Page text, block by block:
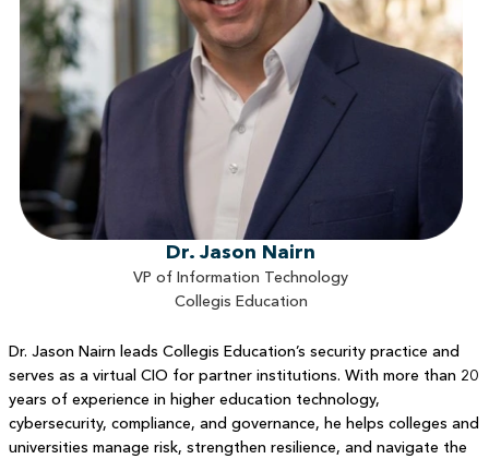
Dr. Jason Nairn
VP of Information Technology
Collegis Education
Dr. Jason Nairn leads Collegis Education’s security practice and
serves as a virtual CIO for partner institutions. With more than 20
years of experience in higher education technology,
cybersecurity, compliance, and governance, he helps colleges and
universities manage risk, strengthen resilience, and navigate the